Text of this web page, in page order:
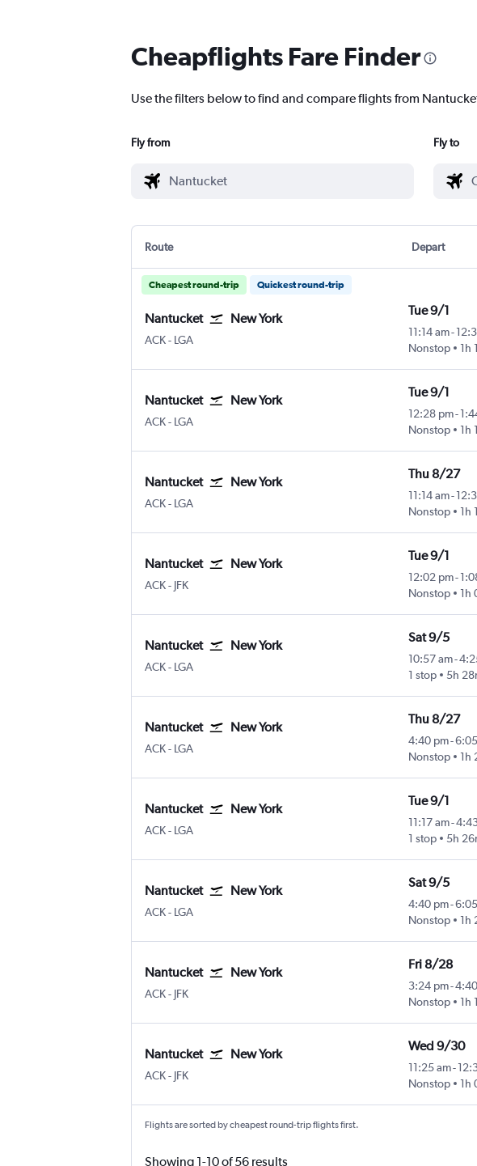
Cheapflights Fare Finder
Use the filters below to find and compare flights from
Fly from Fly to
Route Depart
Cheapest round-trip Quickest round-trip
Nantucket New York
ACKNantucket Memorial
- LGA
Tue 9/1
11:14 am-
Nonstop
1h
Nantucket New York
ACKNantucket Memorial
- LGA
Tue 9/1
12:28 pm-
Nonstop
1h
Nantucket New York
ACKNantucket Memorial
- LGA
Thu 8/27
11:14 am-
Nonstop
1h
Nantucket New York
ACKNantucket Memorial
- JFK
Tue 9/1
12:02 pm-
Nonstop
1h
Nantucket New York
ACKNantucket Memorial
- LGA
Sat 9/5
10:57 am-
1 stop
5h
Nantucket New York
ACKNantucket Memorial
- LGA
Thu 8/27
4:40 pm-
Nonstop
1h
Nantucket New York
ACKNantucket Memorial
- LGA
Tue 9/1
11:17 am-
1 stop
5h
Nantucket New York
ACKNantucket Memorial
- LGA
Sat 9/5
4:40 pm-
Nonstop
1h
Nantucket New York
ACKNantucket Memorial
- JFK
Fri 8/28
3:24 pm-
Nonstop
1h
Nantucket New York
ACKNantucket Memorial
- JFK
Wed 9/30
11:25 am-
Nonstop
1h
Flights are sorted by cheapest round-trip flights first.
Showing 1-10 of 56 results